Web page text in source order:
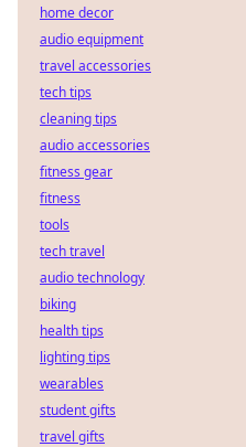
home decor
audio equipment
travel accessories
tech tips
cleaning tips
audio accessories
fitness gear
fitness
tools
tech travel
audio technology
biking
health tips
lighting tips
wearables
student gifts
travel gifts